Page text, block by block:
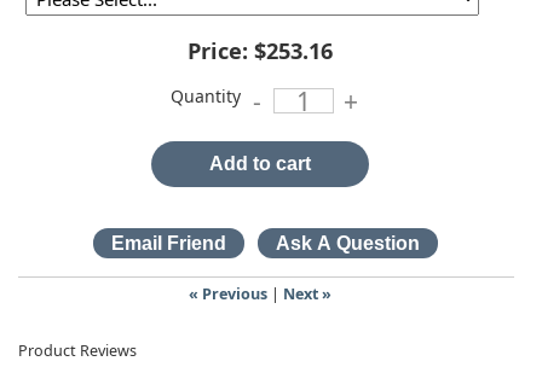
Price: $253.16
Quantity - +
Add to cart
« Previous| Next »
Product Reviews